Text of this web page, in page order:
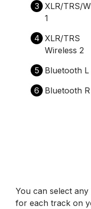
3
XLR/TRS/
1
4 XLR/TRS
Wireless 2
5
Bluetooth L
6
Bluetooth R
You can select
for each track on